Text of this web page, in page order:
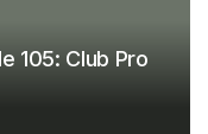
105: Club Pro